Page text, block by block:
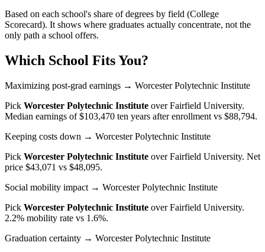
Based on each school's share of degrees by field (College
Scorecard). It shows where graduates actually concentrate, not the
only path a school offers.
Which School Fits You?
Maximizing post-grad earnings → Worcester Polytechnic Institute
Pick Worcester Polytechnic Institute overFairfield University.
Median earnings of $103,470 ten years after enrollment vs $88,794.
Keeping costs down → Worcester Polytechnic Institute
Pick Worcester Polytechnic Institute overFairfield University. Net
price $43,071 vs $48,095.
Social mobility impact → Worcester Polytechnic Institute
Pick Worcester Polytechnic Institute overFairfield University.
2.2% mobility rate vs 1.6%.
Graduation certainty → Worcester Polytechnic Institute